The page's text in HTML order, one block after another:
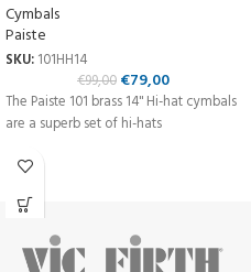
Cymbals
Paiste
SKU: 101HH14
€99,00 €79,00
The Paiste 101 brass 14'' Hi-hat cymbals
are a superb set of hi-hats